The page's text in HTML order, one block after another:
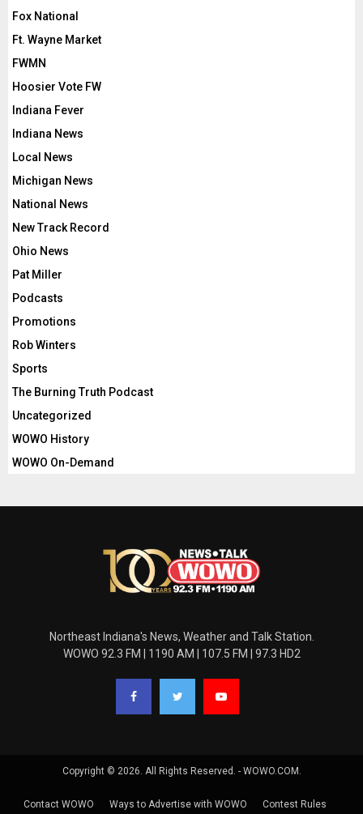
Fox National
Ft. Wayne Market
FWMN
Hoosier Vote FW
Indiana Fever
Indiana News
Local News
Michigan News
National News
New Track Record
Ohio News
Pat Miller
Podcasts
Promotions
Rob Winters
Sports
The Burning Truth Podcast
Uncategorized
WOWO History
WOWO On-Demand
Northeast Indiana's News, Weather and Talk Station.
WOWO 92.3 FM | 1190 AM | 107.5 FM | 97.3 HD2
Copyright © 2026. All Rights Reserved. - WOWO.COM.
Contact WOWO Ways to Advertise with WOWO Contest Rules